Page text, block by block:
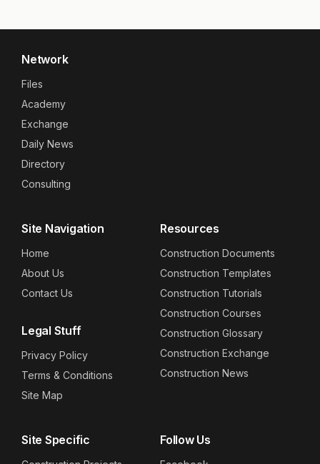
Network
Files
Academy
Exchange
Daily News
Directory
Consulting
Site Navigation
Home
About Us
Contact Us
Legal Stuff
Privacy Policy
Terms & Conditions
Site Map
Resources
Construction Documents
Construction Templates
Construction Tutorials
Construction Courses
Construction Glossary
Construction Exchange
Construction News
Site Specific Follow Us